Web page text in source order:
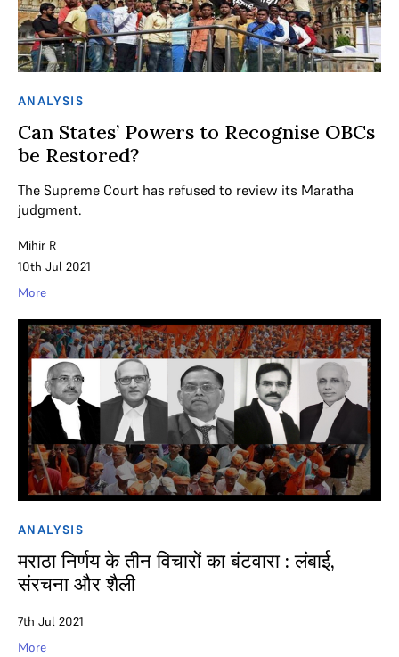
ANALYSIS
Can States’ Powers to Recognise OBCs
be Restored?
The Supreme Court has refused to review its Maratha
judgment.
Mihir R
10th Jul 2021
More
ANALYSIS
मराठा निर्णय के तीन विचारों का बंटवारा : लंबाई,
संरचना और शैली
7th Jul 2021
More